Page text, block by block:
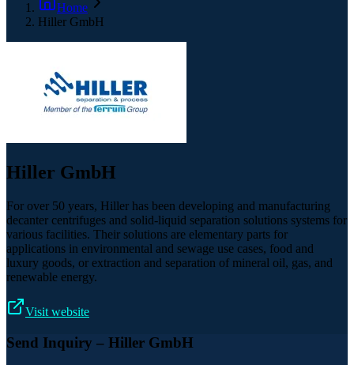
Home
Hiller GmbH
Hiller GmbH
For over 50 years, Hiller has been developing and manufacturing
decanter centrifuges and solid-liquid separation solutions systems for
various facilities. Their solutions are elementary parts for
applications in environmental and sewage use cases, food and
luxury goods, or extraction and separation of mineral oil, gas, and
renewable energy.
Visit website
Send Inquiry – Hiller GmbH